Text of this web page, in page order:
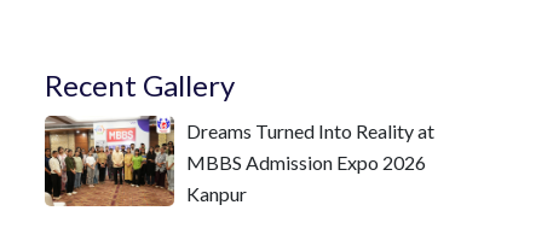
Recent Gallery
Dreams Turned Into Reality at
MBBS Admission Expo 2026
Kanpur